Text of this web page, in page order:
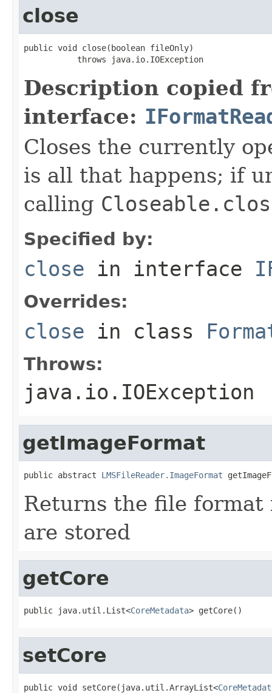
close
public void close(boolean fileOnly)
           throws java.io.IOException
Description copied
interface:
Closes the currently
is all that happens; if
calling
Specified by:
close in interface
Overrides:
close in class
Throws:
java.io.IOException
getImageFormat
public abstract LMSFileReader.ImageFormat
Returns the file
are stored
getCore
public java.util.List<CoreMetadata> getCore()
setCore
public void setCore(java.util.ArrayList<